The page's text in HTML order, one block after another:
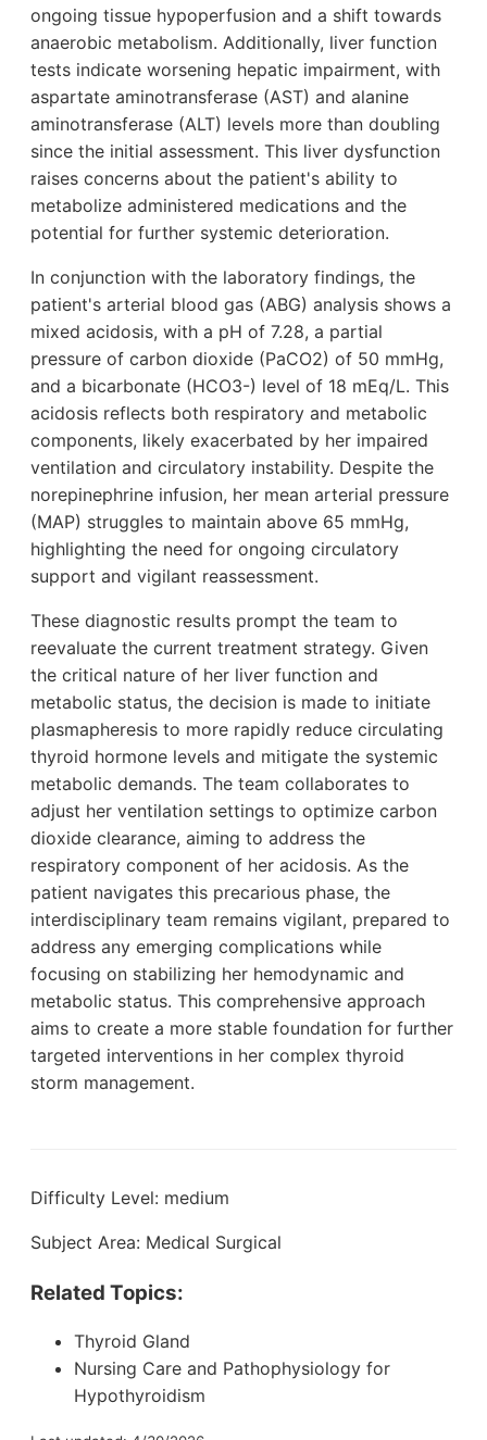
ongoing tissue hypoperfusion and a shift towards
anaerobic metabolism. Additionally, liver function
tests indicate worsening hepatic impairment, with
aspartate aminotransferase (AST) and alanine
aminotransferase (ALT) levels more than doubling
since the initial assessment. This liver dysfunction
raises concerns about the patient's ability to
metabolize administered medications and the
potential for further systemic deterioration.
In conjunction with the laboratory findings, the
patient's arterial blood gas (ABG) analysis shows a
mixed acidosis, with a pH of 7.28, a partial
pressure of carbon dioxide (PaCO2) of 50 mmHg,
and a bicarbonate (HCO3-) level of 18 mEq/L. This
acidosis reflects both respiratory and metabolic
components, likely exacerbated by her impaired
ventilation and circulatory instability. Despite the
norepinephrine infusion, her mean arterial pressure
(MAP) struggles to maintain above 65 mmHg,
highlighting the need for ongoing circulatory
support and vigilant reassessment.
These diagnostic results prompt the team to
reevaluate the current treatment strategy. Given
the critical nature of her liver function and
metabolic status, the decision is made to initiate
plasmapheresis to more rapidly reduce circulating
thyroid hormone levels and mitigate the systemic
metabolic demands. The team collaborates to
adjust her ventilation settings to optimize carbon
dioxide clearance, aiming to address the
respiratory component of her acidosis. As the
patient navigates this precarious phase, the
interdisciplinary team remains vigilant, prepared to
address any emerging complications while
focusing on stabilizing her hemodynamic and
metabolic status. This comprehensive approach
aims to create a more stable foundation for further
targeted interventions in her complex thyroid
storm management.
Difficulty Level: medium
Subject Area: Medical Surgical
Related Topics:
Thyroid Gland
Nursing Care and Pathophysiology for
Hypothyroidism